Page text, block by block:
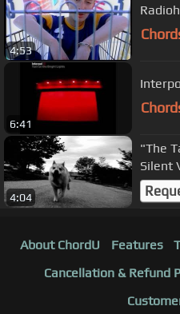
4:53
6:41
4:04
"The
Silent
by the
About ChordU Features
Cancellation & Refund